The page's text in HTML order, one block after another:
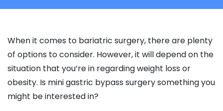
When it comes to bariatric surgery, there are plenty
of options to consider. However, it will depend on the
situation that you’re in regarding weight loss or
obesity. Is mini gastric bypass surgery something you
might be interested in?